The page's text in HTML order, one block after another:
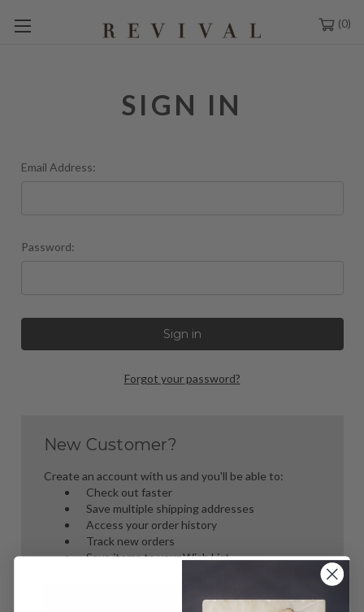
0
SIGN IN
Email Address:
Password:
Forgot your password?
New Customer?
Create an account with us and you'll be able to:
Check out faster
Save multiple shipping addresses
Access your order history
Track new orders
Save items to your Wish List